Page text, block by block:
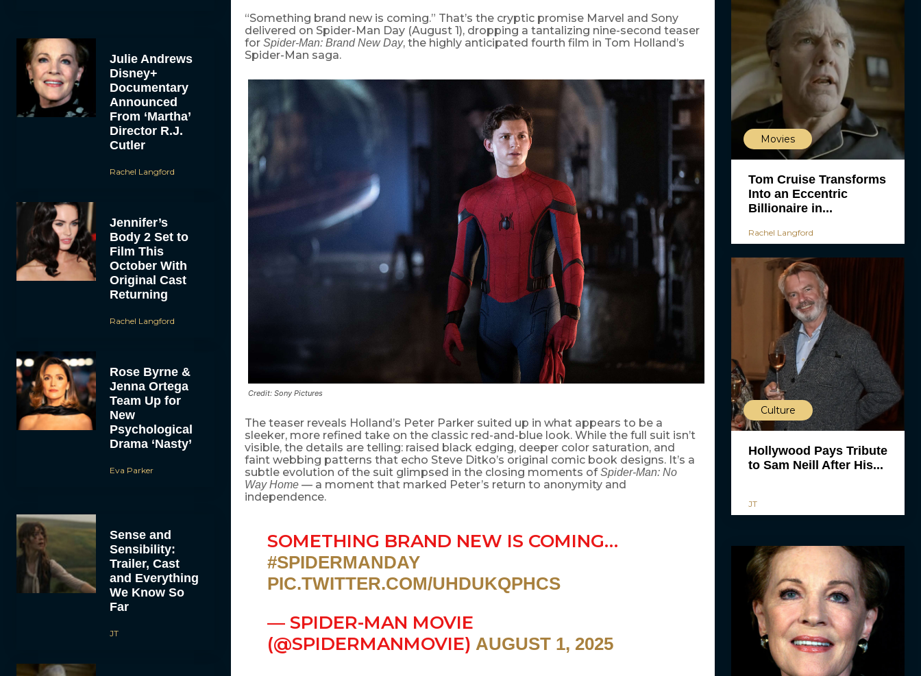
Julie Andrews
Disney+
Documentary
Announced
From ‘Martha’
Director R.J.
Cutler
Rachel Langford
Jennifer’s
Body 2 Set to
Film This
October With
Original Cast
Returning
Rachel Langford
Rose Byrne &
Jenna Ortega
Team Up for
New
Psychological
Drama ‘Nasty’
Eva Parker
Sense and
Sensibility:
Trailer, Cast
and Everything
We Know So
Far
JT
“Something brand new is coming.” That’s the cryptic promise Marvel and Sony
delivered on Spider-Man Day (August 1), dropping a tantalizing nine-second teaser
for Spider-Man: Brand New Day, the highly anticipated fourth film in Tom Holland’s
Spider-Man saga.
Credit: Sony Pictures
The teaser reveals Holland’s Peter Parker suited up in what appears to be a
sleeker, more refined take on the classic red-and-blue look. While the full suit isn’t
visible, the details are telling: raised black edging, deeper color saturation, and
faint webbing patterns that echo Steve Ditko’s original comic book designs. It’s a
subtle evolution of the suit glimpsed in the closing moments ofSpider-Man: No
Way Home— a moment that marked Peter’s return to anonymity and
independence.
SOMETHING BRAND NEW IS COMING…
#SPIDERMANDAY
PIC.TWITTER.COM/UHDUKQPHCS
— SPIDER-MAN MOVIE
(@SPIDERMANMOVIE)AUGUST 1, 2025
Movies
Tom Cruise Transforms
Into an Eccentric
Billionaire in...
Rachel Langford
Culture
Hollywood Pays Tribute
to Sam Neill After His...
JT